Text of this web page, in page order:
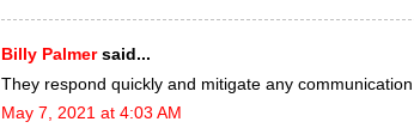
Billy Palmersaid...
They respond quickly and mitigate any communication
May 7, 2021 at 4:03 AM